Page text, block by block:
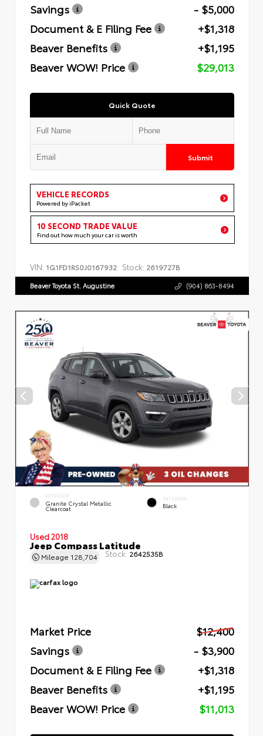
Savings
- $5,000
Document & E Filing Fee
+$1,318
Beaver Benefits
+$1,195
Beaver WOW! Price
$29,013
Quick Quote
Submit
VEHICLE RECORDS
Powered by iPacket
10 SECOND TRADE VALUE
Find out how much your car is worth
VIN: 1G1FD1RS0J0167932 Stock: 2619727B
Beaver Toyota St. Augustine (904) 863-8494
EXTERIOR
Granite Crystal Metallic
Clearcoat
INTERIOR
Black
Used 2018
Jeep Compass Latitude
Mileage 128,704 Stock: 2642535B
Market Price
$12,400
Savings
- $3,900
Document & E Filing Fee
+$1,318
Beaver Benefits
+$1,195
Beaver WOW! Price
$11,013